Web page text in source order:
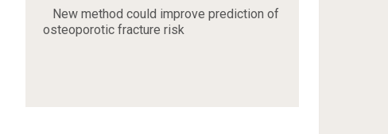
New method could improve prediction of
osteoporotic fracture risk